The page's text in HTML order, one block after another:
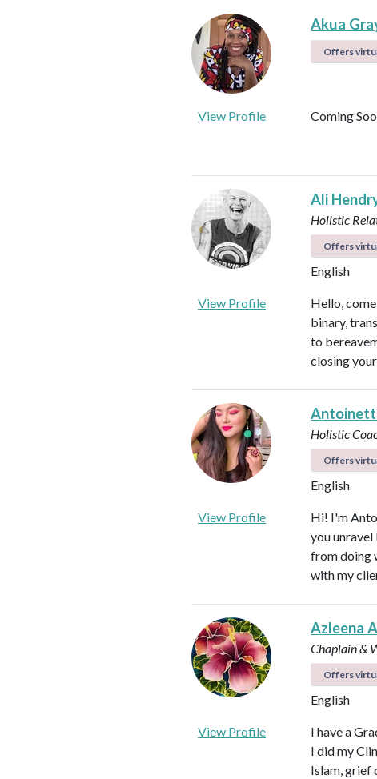
Akua
Offers
View Profile Coming
Ali
Holistic
Offers
English
View Profile
Hello,
binary,
to
closing
Holistic
Offers
English
View Profile
Hi! I'm
you
from doing
with my
Azleena
Chaplain &
Offers
English
View Profile
I have a
I did my
Islam, grief